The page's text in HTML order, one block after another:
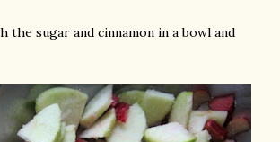
the sugar and cinnamon in a bowl and